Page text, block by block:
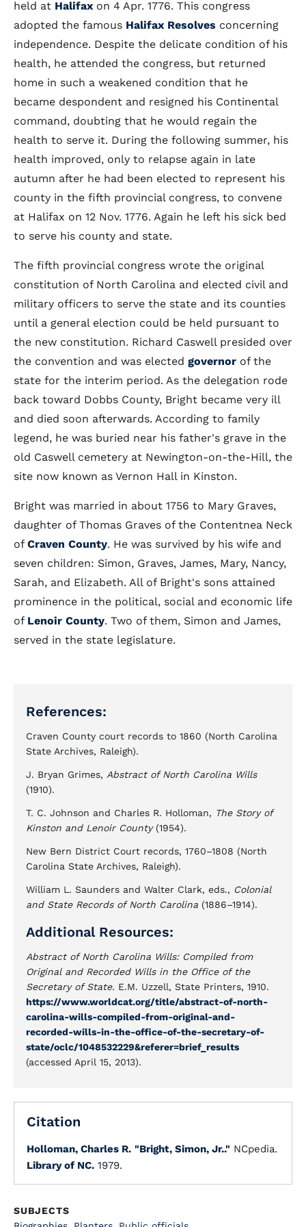
held at Halifax on 4 Apr. 1776. This congress
adopted the famous Halifax Resolves concerning
independence. Despite the delicate condition of his
health, he attended the congress, but returned
home in such a weakened condition that he
became despondent and resigned his Continental
command, doubting that he would regain the
health to serve it. During the following summer, his
health improved, only to relapse again in late
autumn after he had been elected to represent his
county in the fifth provincial congress, to convene
at Halifax on 12 Nov. 1776. Again he left his sick bed
to serve his county and state.
The fifth provincial congress wrote the original
constitution of North Carolina and elected civil and
military officers to serve the state and its counties
until a general election could be held pursuant to
the new constitution. Richard Caswell presided over
the convention and was elected governor of the
state for the interim period. As the delegation rode
back toward Dobbs County, Bright became very ill
and died soon afterwards. According to family
legend, he was buried near his father's grave in the
old Caswell cemetery at Newington-on-the-Hill, the
site now known as Vernon Hall in Kinston.
Bright was married in about 1756 to Mary Graves,
daughter of Thomas Graves of the Contentnea Neck
of Craven County. He was survived by his wife and
seven children: Simon, Graves, James, Mary, Nancy,
Sarah, and Elizabeth. All of Bright's sons attained
prominence in the political, social and economic life
of Lenoir County. Two of them, Simon and James,
served in the state legislature.
References:
Craven County court records to 1860 (North Carolina
State Archives, Raleigh).
J. Bryan Grimes, Abstract of North Carolina Wills
(1910).
T. C. Johnson and Charles R. Holloman, The Story of
Kinston and Lenoir County(1954).
New Bern District Court records, 1760–1808 (North
Carolina State Archives, Raleigh).
William L. Saunders and Walter Clark, eds., Colonial
and State Records of North Carolina (1886–1914).
Additional Resources:
Abstract of North Carolina Wills: Compiled from
Original and Recorded Wills in the Office of the
Secretary of State. E.M. Uzzell, State Printers, 1910.
https://www.worldcat.org/title/abstract-of-north-
carolina-wills-compiled-from-original-and-
recorded-wills-in-the-office-of-the-secretary-of-
state/oclc/1048532229&referer=brief_results
(accessed April 15, 2013).
Citation
Holloman, Charles R. "Bright, Simon, Jr.." NCpedia.
Library of NC. 1979.
SUBJECTS